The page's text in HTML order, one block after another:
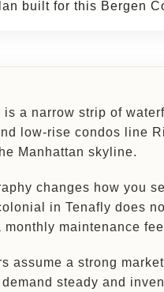
built for this Bergen
is a narrow strip of
low-rise condos line
Manhattan skyline.
changes how you
in Tenafly does
monthly maintenance
assume a strong
steady and